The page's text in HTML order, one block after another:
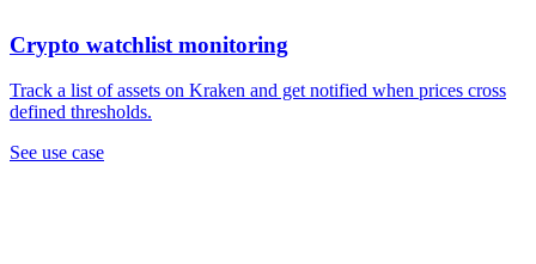
Crypto watchlist monitoring
Track a list of assets on Kraken and get notified when prices cross
defined thresholds.
See use case